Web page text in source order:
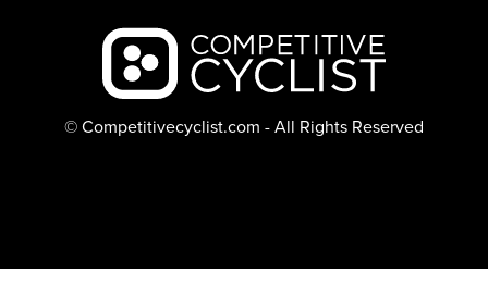
Backcountry logo
© Competitivecyclist.com - All Rights Reserved